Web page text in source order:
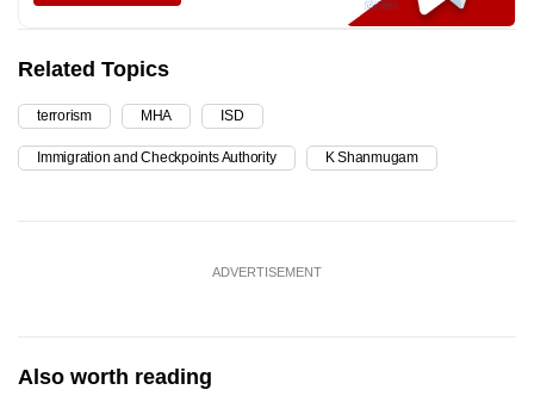
Related Topics
terrorism MHA ISD
Immigration and Checkpoints Authority K Shanmugam
ADVERTISEMENT
Also worth reading